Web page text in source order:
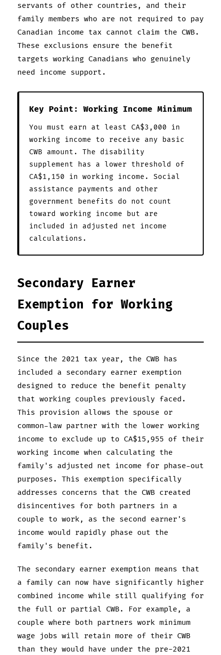
servants of other countries, and their
family members who are not required to pay
Canadian income tax cannot claim the CWB.
These exclusions ensure the benefit
targets working Canadians who genuinely
need income support.
Key Point: Working Income Minimum
You must earn at least CA$3,000 in
working income to receive any basic
CWB amount. The disability
supplement has a lower threshold of
CA$1,150 in working income. Social
assistance payments and other
government benefits do not count
toward working income but are
included in adjusted net income
calculations.
Secondary Earner
Exemption for Working
Couples
Since the 2021 tax year, the CWB has
included a secondary earner exemption
designed to reduce the benefit penalty
that working couples previously faced.
This provision allows the spouse or
common-law partner with the lower working
income to exclude up to CA$15,955 of their
working income when calculating the
family's adjusted net income for phase-out
purposes. This exemption specifically
addresses concerns that the CWB created
disincentives for both partners in a
couple to work, as the second earner's
income would rapidly phase out the
family's benefit.
The secondary earner exemption means that
a family can now have significantly higher
combined income while still qualifying for
the full or partial CWB. For example, a
couple where both partners work minimum
wage jobs will retain more of their CWB
than they would have under the pre-2021